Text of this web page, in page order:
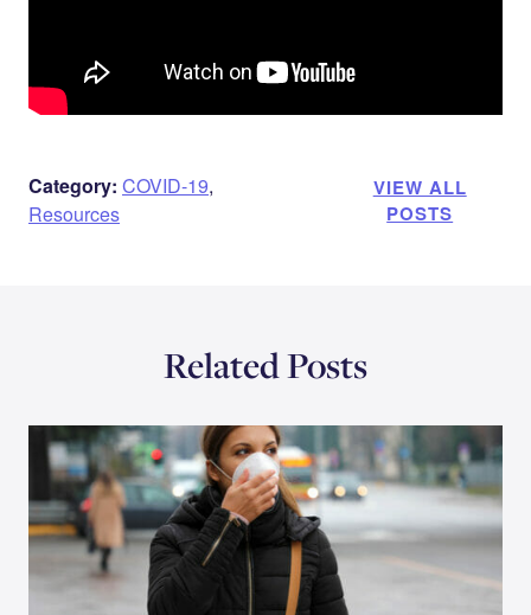
Category: COVID-19,
Resources
VIEW ALL
POSTS
Related Posts